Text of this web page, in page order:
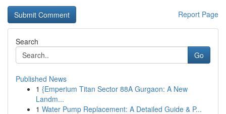
Report Page
Search
Go
Published News
1 {Emperium Titan Sector 88A Gurgaon: A New
Landm...
1 Water Pump Replacement: A Detailed Guide & P...